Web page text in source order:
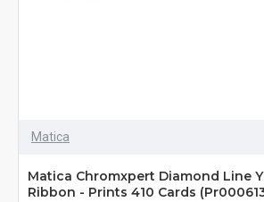
Matica
Matica Chromxpert Diamond Line
Ribbon - Prints 410 Cards